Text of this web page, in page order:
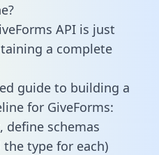
API is just
a complete
guide to building a
for GiveForms:
define schemas
type for each)